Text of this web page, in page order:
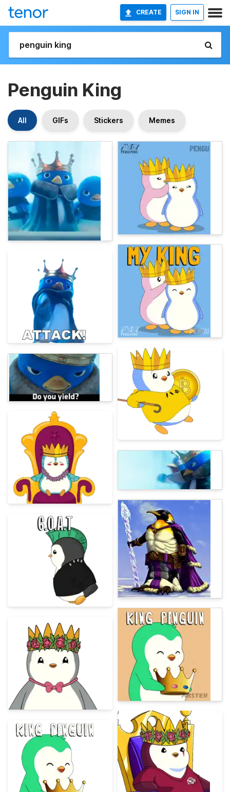
CREATE SIGN IN
Penguin King
All GIFs Stickers Memes